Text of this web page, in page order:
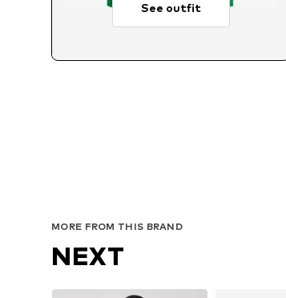
See outfit
MORE FROM THIS BRAND
NEXT